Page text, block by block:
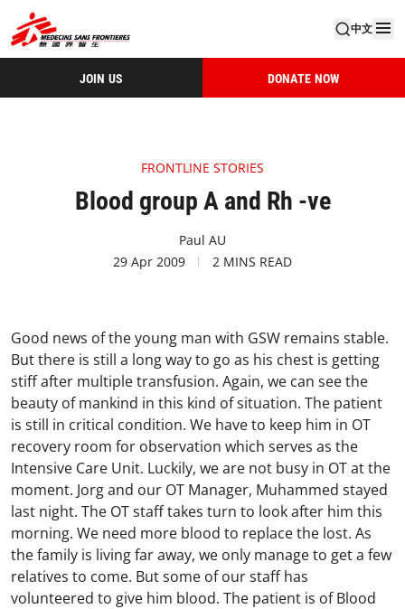
中文
JOIN US DONATE NOW
FRONTLINE STORIES
Blood group A and Rh -ve
Paul AU
29 Apr 2009
2 MINS READ
Good news of the young man with GSW remains stable.
But there is still a long way to go as his chest is getting
stiff after multiple transfusion. Again, we can see the
beauty of mankind in this kind of situation. The patient
is still in critical condition. We have to keep him in OT
recovery room for observation which serves as the
Intensive Care Unit. Luckily, we are not busy in OT at the
moment. Jorg and our OT Manager, Muhammed stayed
last night. The OT staff takes turn to look after him this
morning. We need more blood to replace the lost. As
the family is living far away, we only manage to get a few
relatives to come. But some of our staff has
volunteered to give him blood. The patient is of Blood